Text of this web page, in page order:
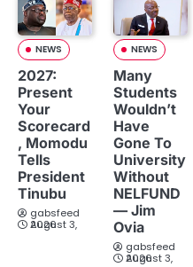
NEWS
2027:
Present
Your
Scorecard
, Momodu
Tells
President
Tinubu
gabsfeed
August 3, 2026
NEWS
Many
Students
Wouldn’t
Have
Gone To
University
Without
NELFUND
— Jim
Ovia
gabsfeed
August 3, 2026